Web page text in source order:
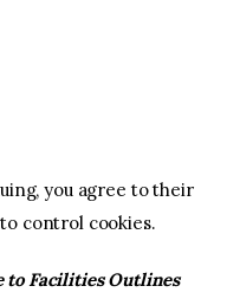
you agree to their
control cookies.
to Facilities Outlines